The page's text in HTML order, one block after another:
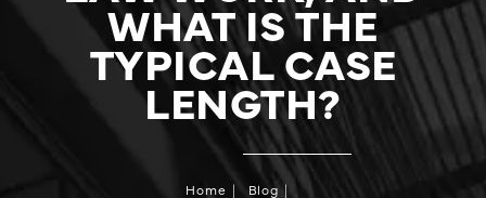
WHAT IS THE
TYPICAL CASE
LENGTH?
Home
Blog